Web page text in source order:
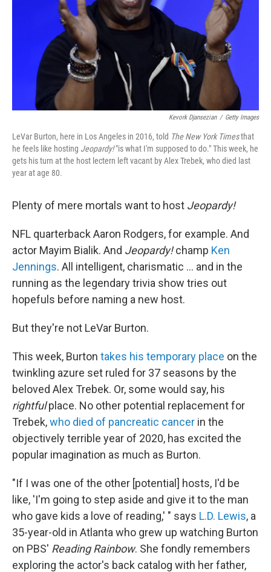
Kevork Djansezian / Getty Images
LeVar Burton, here in Los Angeles in 2016, told The New York Timesthat
he feels like hosting Jeopardy!"is what I'm supposed to do." This week, he
gets his turn at the host lectern left vacant by Alex Trebek, who died last
year at age 80.
Plenty of mere mortals want to host Jeopardy!
NFL quarterback Aaron Rodgers, for example. And
actor Mayim Bialik. And Jeopardy!champ Ken
Jennings. All intelligent, charismatic ... and in the
running as the legendary trivia show tries out
hopefuls before naming a new host.
But they're not LeVar Burton.
This week, Burton takes his temporary place on the
twinkling azure set ruled for 37 seasons by the
beloved Alex Trebek. Or, some would say, his
rightfulplace. No other potential replacement for
Trebek,who died of pancreatic cancer in the
objectively terrible year of 2020, has excited the
popular imagination as much as Burton.
"If I was one of the other [potential] hosts, I'd be
like, 'I'm going to step aside and give it to the man
who gave kids a love of reading,' " says L.D. Lewis, a
35-year-old in Atlanta who grew up watching Burton
on PBS' Reading Rainbow. She fondly remembers
exploring the actor's back catalog with her father,